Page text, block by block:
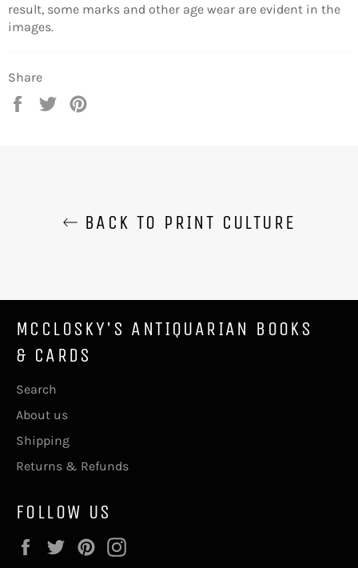
result, some marks and other age wear are evident in the
images.
Share
Share
Tweet
BACK TO PRINT CULTURE
MCCLOSKY'S ANTIQUARIAN BOOKS
& CARDS
Search
About us
Shipping
Returns & Refunds
FOLLOW US
FacebookTwitterPinterest